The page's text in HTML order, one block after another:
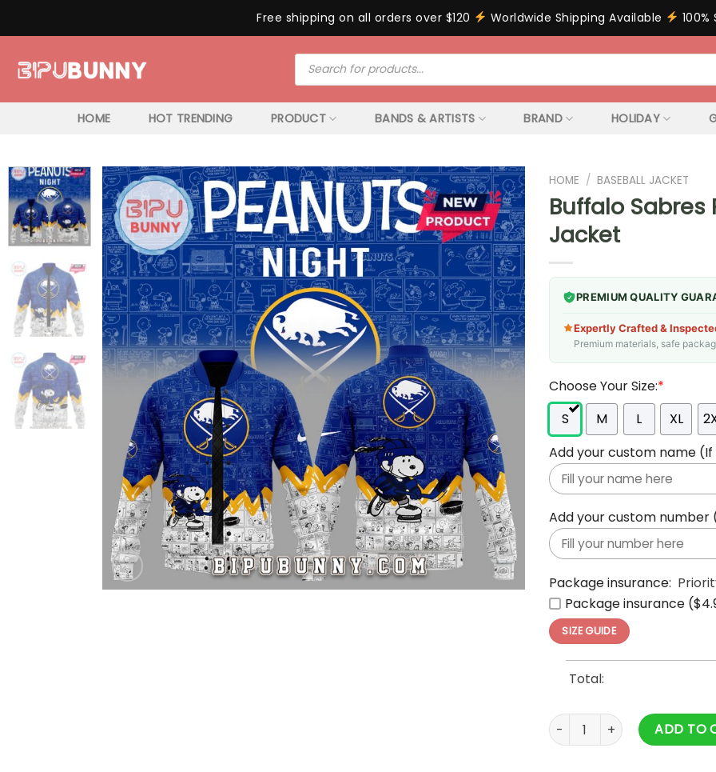
Free shipping on all orders over $120 Worldwide Shipping Available
Products
search
HOME HOT TRENDING PRODUCT BANDS & ARTISTS BRAND HOLIDAY
HOME / BASEBALL JACKET
Buffalo
Jacket
PREMIUM QUALITY
Expertly Crafted &
Premium materials, safe
Choose Your Size:*
S
M L XL
Add your custom name
Add your custom number
Package insurance:
Package insurance
SIZE GUIDE
Total:
Buffalo Sabres Peanuts
ADD TO